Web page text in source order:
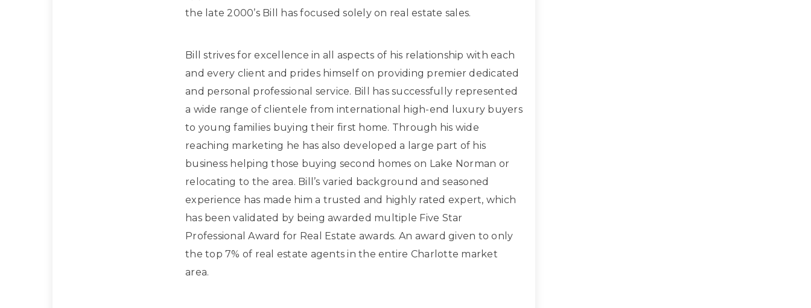
the late 2000’s Bill has focused solely on real estate sales.
Bill strives for excellence in all aspects of his relationship with each
and every client and prides himself on providing premier dedicated
and personal professional service. Bill has successfully represented
a wide range of clientele from international high-end luxury buyers
to young families buying their first home. Through his wide
reaching marketing he has also developed a large part of his
business helping those buying second homes on Lake Norman or
relocating to the area. Bill’s varied background and seasoned
experience has made him a trusted and highly rated expert, which
has been validated by being awarded multiple Five Star
Professional Award for Real Estate awards. An award given to only
the top 7% of real estate agents in the entire Charlotte market
area.